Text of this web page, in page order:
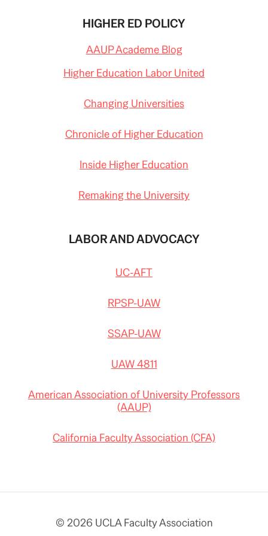
HIGHER ED POLICY
AAUP Academe Blog
Higher Education Labor United
Changing Universities
Chronicle of Higher Education
Inside Higher Education
Remaking the University
LABOR AND ADVOCACY
UC-AFT
RPSP-UAW
SSAP-UAW
UAW 4811
American Association of University Professors
(AAUP)
California Faculty Association (CFA)
© 2026 UCLA Faculty Association